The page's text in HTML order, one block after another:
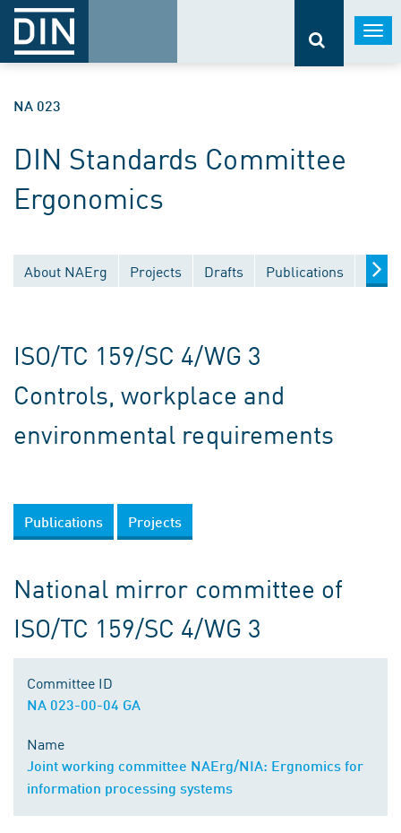
NA 023
DIN Standards Committee
Ergonomics
About NAErg Projects Drafts Publications
ISO/TC 159/SC 4/WG 3
Controls, workplace and
environmental requirements
Publications Projects
National mirror committee of
ISO/TC 159/SC 4/WG 3
Committee ID
NA 023-00-04 GA
Name
Joint working committee NAErg/NIA: Ergnomics for
information processing systems